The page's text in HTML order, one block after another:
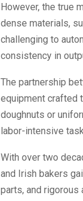
However, the true
dense materials,
challenging to
consistency in
The partnership
equipment crafted
doughnuts or
labor-intensive
With over two
and Irish bakers
parts, and rigorous